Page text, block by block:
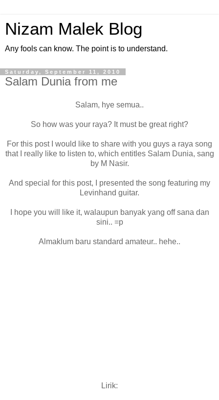
Nizam Malek Blog
Any fools can know. The point is to understand.
Saturday, September 11, 2010
Salam Dunia from me
Salam, hye semua..
So how was your raya? It must be great right?
For this post I would like to share with you guys a raya song
that I really like to listen to, which entitles Salam Dunia, sang
by M Nasir.
And special for this post, I presented the song featuring my
Levinhand guitar.
I hope you will like it, walaupun banyak yang off sana dan
sini.. =p
Almaklum baru standard amateur.. hehe..
Lirik: